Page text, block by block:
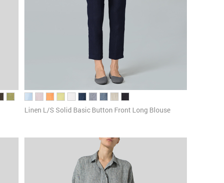
Linen L/S Solid Basic Button Front Long Blouse